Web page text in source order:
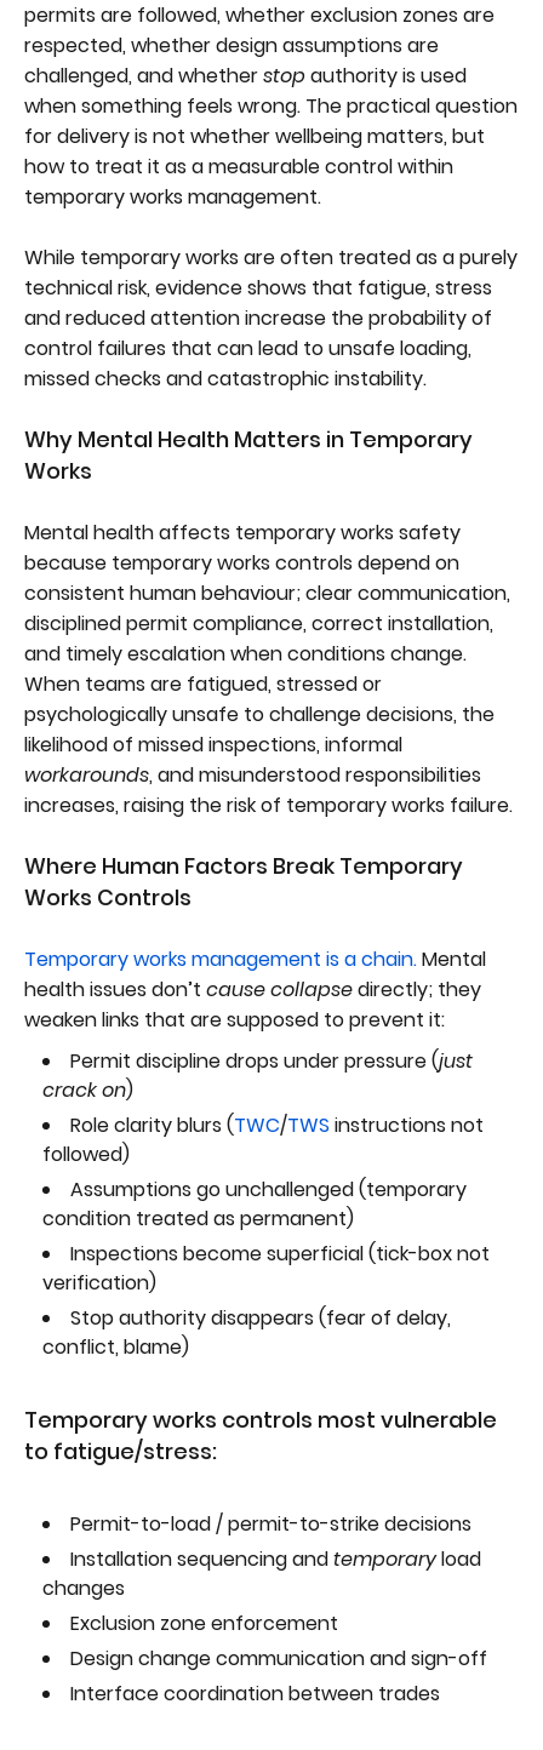
permits are followed, whether exclusion zones are
respected, whether design assumptions are
challenged, and whetherstopauthority is used
when something feels wrong. The practical question
for delivery is not whether wellbeing matters, but
how to treat it as a measurable control within
temporary works management.
While temporary works are often treated as a purely
technical risk, evidence shows that fatigue, stress
and reduced attention increase the probability of
control failures that can lead to unsafe loading,
missed checks and catastrophic instability.
Why Mental Health Matters in Temporary
Works
Mental health affects temporary works safety
because temporary works controls depend on
consistent human behaviour; clear communication,
disciplined permit compliance, correct installation,
and timely escalation when conditions change.
When teams are fatigued, stressed or
psychologically unsafe to challenge decisions, the
likelihood of missed inspections, informal
workarounds, and misunderstood responsibilities
increases, raising the risk of temporary works failure.
Where Human Factors Break Temporary
Works Controls
Temporary works management is a chain.Mental
health issues don’t cause collapsedirectly; they
weaken links that are supposed to prevent it:
Permit discipline drops under pressure (just
crack on)
Role clarity blurs (TWC/TWS instructions not
followed)
Assumptions go unchallenged (temporary
condition treated as permanent)
Inspections become superficial (tick-box not
verification)
Stop authority disappears (fear of delay,
conflict, blame)
Temporary works controls most vulnerable
to fatigue/stress:
Permit-to-load / permit-to-strike decisions
Installation sequencing andtemporaryload
changes
Exclusion zone enforcement
Design change communication and sign-off
Interface coordination between trades